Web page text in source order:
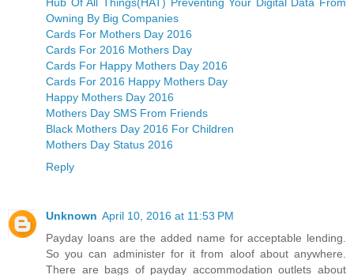
Owning By Big Companies
Cards For Mothers Day 2016
Cards For 2016 Mothers Day
Cards For Happy Mothers Day 2016
Cards For 2016 Happy Mothers Day
Happy Mothers Day 2016
Mothers Day SMS From Friends
Black Mothers Day 2016 For Children
Mothers Day Status 2016
Reply
Unknown April 10, 2016 at 11:53 PM
Payday loans are the added name for acceptable lending.
So you can administer for it from aloof about anywhere.
There are bags of payday accommodation outlets about